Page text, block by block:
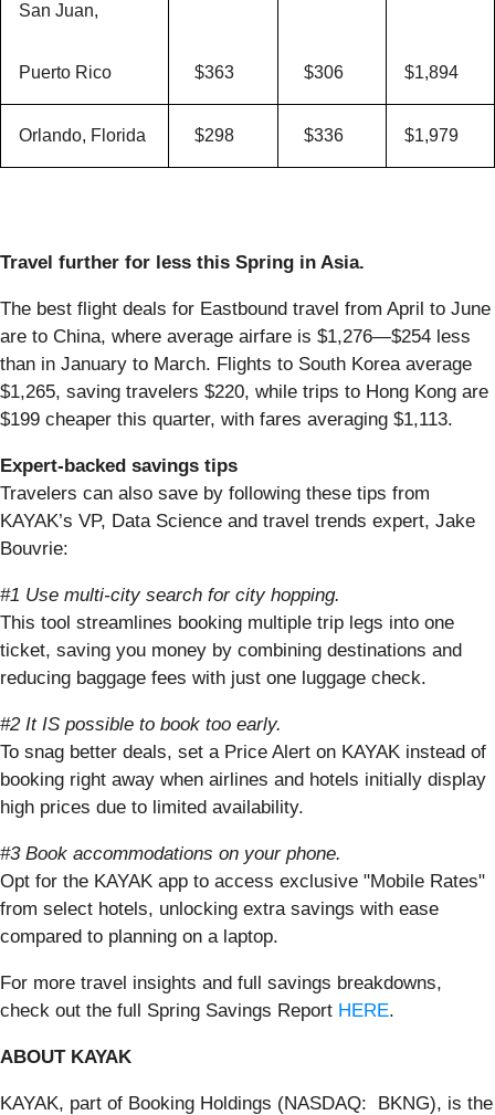
San Juan,
Puerto Rico $363 $306 $1,894
Orlando, Florida $298 $336 $1,979
Travel further for less this Spring in Asia.
The best flight deals for Eastbound travel from April to June
are to China, where average airfare is $1,276—$254 less
than in January to March. Flights to South Korea average
$1,265, saving travelers $220, while trips to Hong Kong are
$199 cheaper this quarter, with fares averaging $1,113.
Expert-backed savings tips
Travelers can also save by following these tips from
KAYAK’s VP, Data Science and travel trends expert, Jake
Bouvrie:
#1 Use multi-city search for city hopping.
This tool streamlines booking multiple trip legs into one
ticket, saving you money by combining destinations and
reducing baggage fees with just one luggage check.
#2 It IS possible to book too early.
To snag better deals, set a Price Alert on KAYAK instead of
booking right away when airlines and hotels initially display
high prices due to limited availability.
#3 Book accommodations on your phone.
Opt for the KAYAK app to access exclusive "Mobile Rates"
from select hotels, unlocking extra savings with ease
compared to planning on a laptop.
For more travel insights and full savings breakdowns,
check out the full Spring Savings Report HERE.
ABOUT KAYAK
KAYAK, part of Booking Holdings (NASDAQ: BKNG), is the